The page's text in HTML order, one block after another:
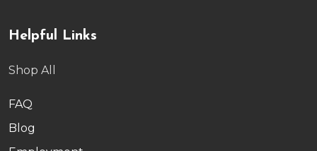
Helpful Links
Shop All
FAQ
Blog